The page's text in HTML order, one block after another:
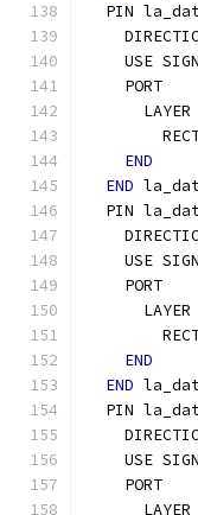
PIN
USE
    PORT
LAYER
END
END
PIN
USE
    PORT
LAYER
END
END
PIN
USE
    PORT
LAYER